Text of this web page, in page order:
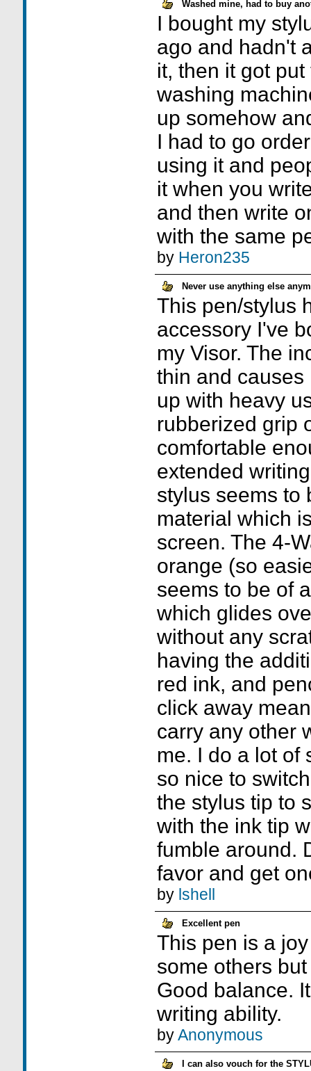
Washed mine, had to buy
I bought my
ago and hadn't
it, then it got
washing
up somehow
I had to go
using it and
it when you
and then write
with the same
by Heron235
Never use anything else
This pen/stylus
accessory I've
my Visor. The
thin and causes
up with heavy
rubberized grip
comfortable
extended
stylus seems to
material which
screen. The 4-
orange (so
seems to be of
which glides
without any
having the
red ink, and
click away
carry any other
me. I do a lot of
so nice to
the stylus tip to
with the ink tip
fumble around.
favor and get
by lshell
Excellent pen
This pen is a
some others
Good balance.
writing ability.
byAnonymous
I can also vouch for the